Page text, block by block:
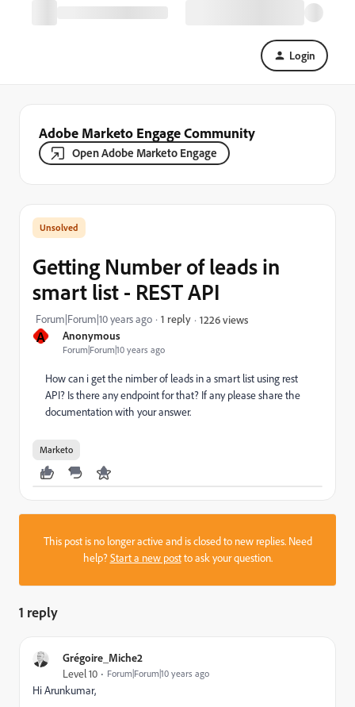
Login
Adobe Marketo Engage Community
Open Adobe Marketo Engage
A Anonymous
Forum|Forum|10 years ago
Getting Number of leads in
smart list - REST API
Forum|Forum|10 years ago 1 reply 1226 views
How can i get the nimber of leads in a smart list using rest
API? Is there any endpoint for that? If any please share the
documentation with your answer.
Marketo
This post is no longer active and is closed to new replies. Need
help?Start a new postto ask your question.
1 reply
Grégoire_Miche2
Level 10 Forum|Forum|10 years ago
Hi Arunkumar,